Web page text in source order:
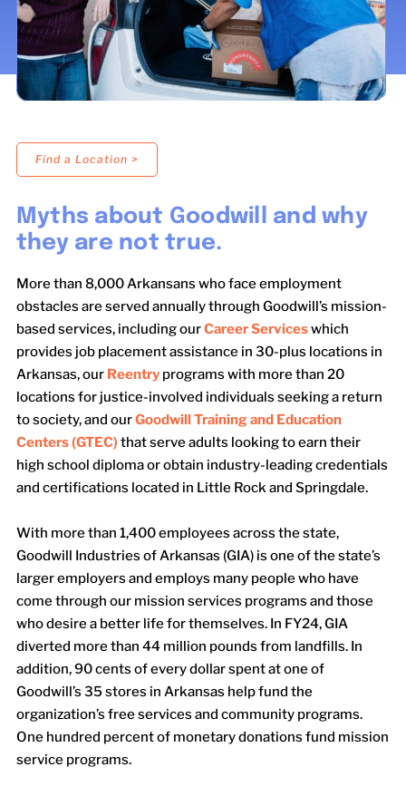
LOCATIONS
DONATE $
Find a Location >
Myths about Goodwill and why
they are not true.
More than 8,000 Arkansans who face employment
obstacles are served annually through Goodwill’s mission-
based services, including ourCareer Serviceswhich
provides job placement assistance in 30-plus locations in
Arkansas, our Reentryprograms with more than 20
locations for justice-involved individuals seeking a return
to society, and ourGoodwill Training and Education
Centers (GTEC) that serve adults looking to earn their
high school diploma or obtain industry-leading credentials
and certifications located in Little Rock and Springdale.
With more than 1,400 employees across the state,
Goodwill Industries of Arkansas (GIA) is one of the state’s
larger employers and employs many people who have
come through our mission services programs and those
who desire a better life for themselves. In FY24, GIA
diverted more than 44 million pounds from landfills. In
addition, 90 cents of every dollar spent at one of
Goodwill’s 35 stores in Arkansas help fund the
organization’s free services and community programs.
One hundred percent of monetary donations fund mission
service programs.